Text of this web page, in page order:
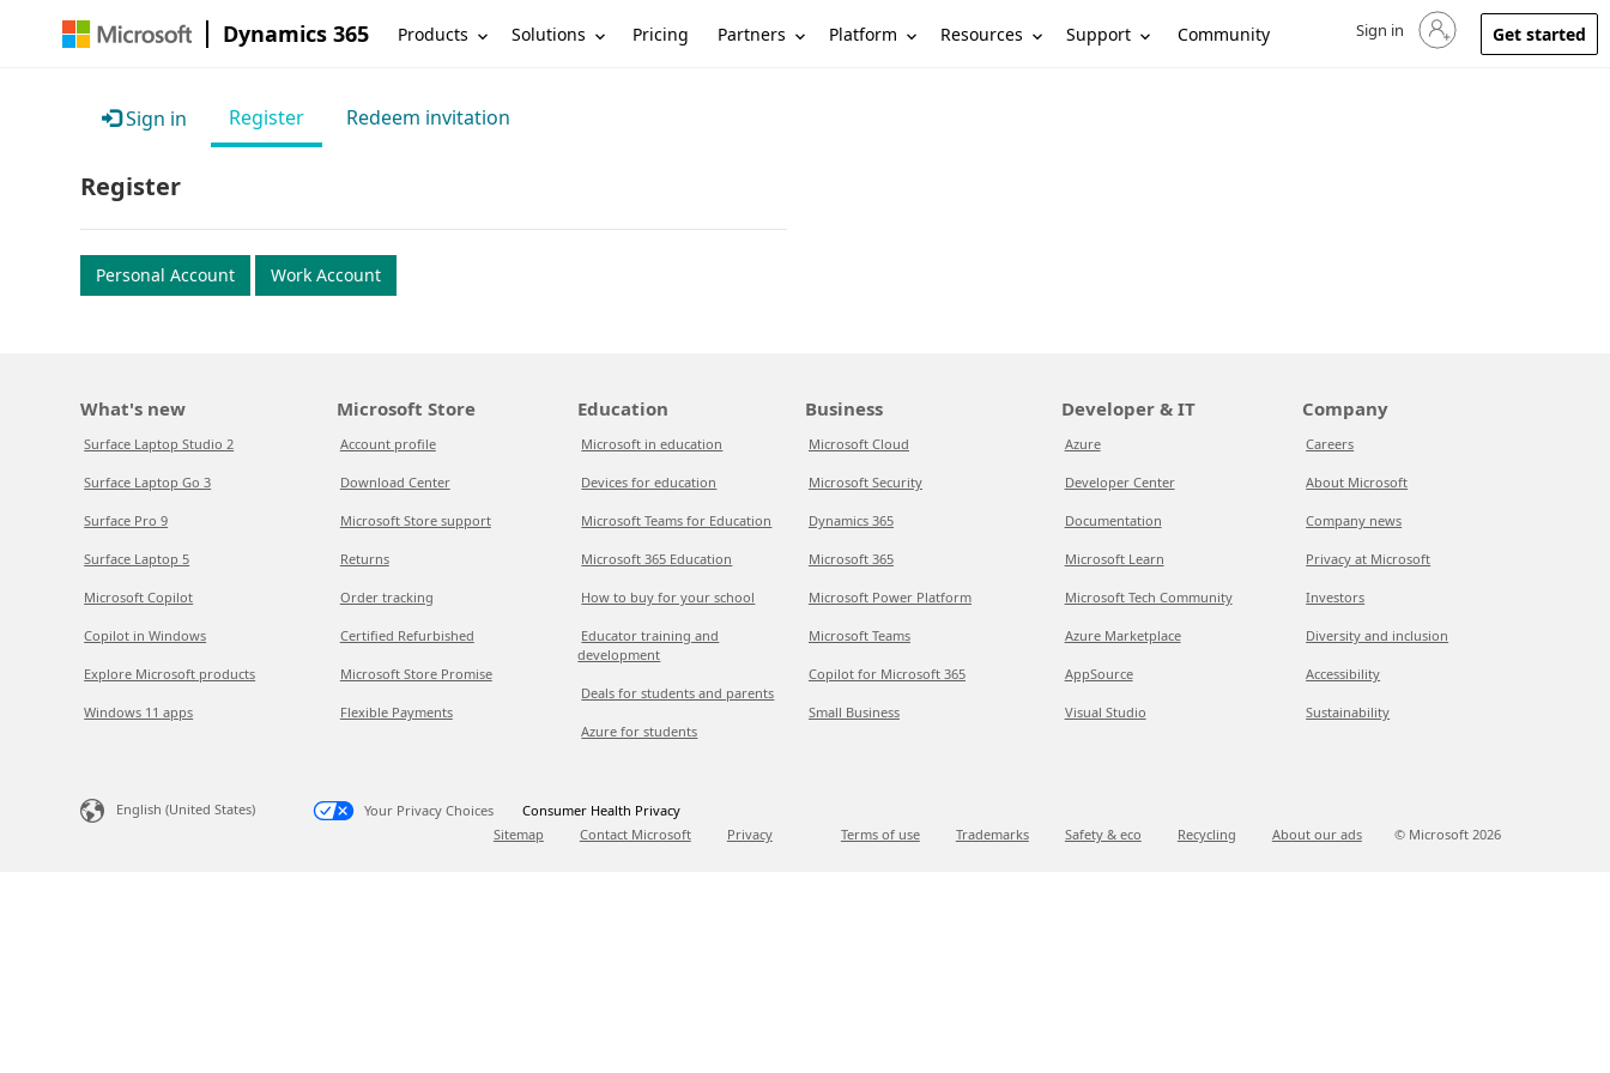
Dynamics 365 Products Solutions Pricing Partners Platform Resources Support Community Sign in to your account
Sign in Get started
Sign in Register Redeem invitation
Register
Personal Account Work Account
What's new
Surface Laptop Studio 2
Surface Laptop Go 3
Surface Pro 9
Surface Laptop 5
Microsoft Copilot
Copilot in Windows
Explore Microsoft products
Windows 11 apps
Microsoft Store
Account profile
Download Center
Microsoft Store support
Returns
Order tracking
Certified Refurbished
Microsoft Store Promise
Flexible Payments
Education
Microsoft in education
Devices for education
Microsoft Teams for Education
Microsoft 365 Education
How to buy for your school
Educator training and
development
Deals for students and parents
Azure for students
Business
Microsoft Cloud
Microsoft Security
Dynamics 365
Microsoft 365
Microsoft Power Platform
Microsoft Teams
Copilot for Microsoft 365
Small Business
Developer & IT
Azure
Developer Center
Documentation
Microsoft Learn
Microsoft Tech Community
Azure Marketplace
AppSource
Visual Studio
Company
Careers
About Microsoft
Company news
Privacy at Microsoft
Investors
Diversity and inclusion
Accessibility
Sustainability
English (United States) Your Privacy Choices
Consumer Health Privacy
Sitemap
Contact Microsoft Privacy Terms of use Trademarks Safety & eco Recycling About our ads © Microsoft 2026